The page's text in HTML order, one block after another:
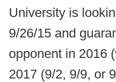
University is
9/26/15 and
opponent in 2016
2017 (9/2, 9/9, or